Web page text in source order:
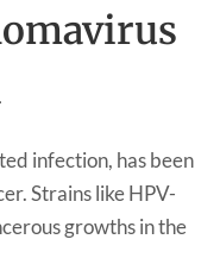
infection, has been
Strains like HPV-
growths in the